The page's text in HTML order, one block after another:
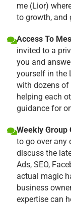
me (Lior)
to growth, and
Access To
invited to a
you and
yourself in the
with dozens of
helping each
guidance for
Weekly Group
to go over any
discuss the
Ads, SEO,
actual magic
business
expertise can